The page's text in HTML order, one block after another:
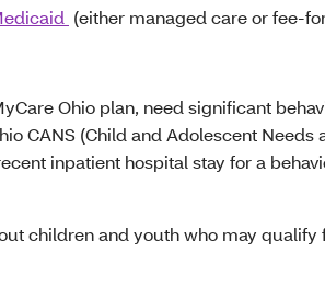
(either managed care or fee-
Ohio plan, need significant
CANS (Child and Adolescent Needs
inpatient hospital stay for a
children and youth who may qualify